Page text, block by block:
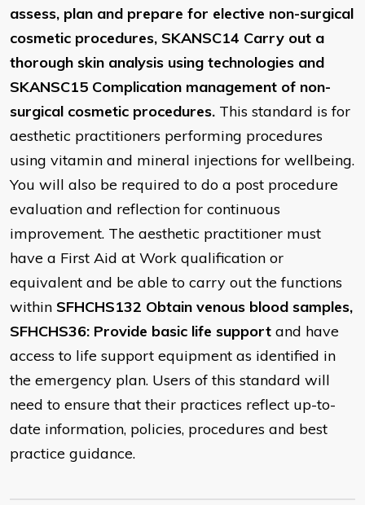
assess, plan and prepare for elective non-surgical
cosmetic procedures, SKANSC14 Carry out a
thorough skin analysis using technologies and
SKANSC15 Complication management of non-
surgical cosmetic procedures. This standard is for
aesthetic practitioners performing procedures
using vitamin and mineral injections for wellbeing.
You will also be required to do a post procedure
evaluation and reflection for continuous
improvement. The aesthetic practitioner must
have a First Aid at Work qualification or
equivalent and be able to carry out the functions
within SFHCHS132 Obtain venous blood samples,
SFHCHS36: Provide basic life support and have
access to life support equipment as identified in
the emergency plan. Users of this standard will
need to ensure that their practices reflect up-to-
date information, policies, procedures and best
practice guidance.